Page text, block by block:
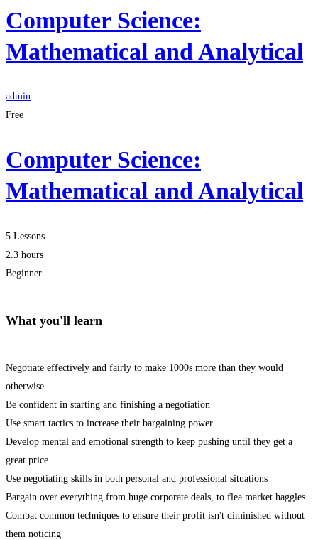
Computer Science:
Mathematical and Analytical
admin
Free
Computer Science:
Mathematical and Analytical
5 Lessons
2.3 hours
Beginner
What you'll learn
Negotiate effectively and fairly to make 1000s more than they would
otherwise
Be confident in starting and finishing a negotiation
Use smart tactics to increase their bargaining power
Develop mental and emotional strength to keep pushing until they get a
great price
Use negotiating skills in both personal and professional situations
Bargain over everything from huge corporate deals, to flea market haggles
Combat common techniques to ensure their profit isn't diminished without
them noticing